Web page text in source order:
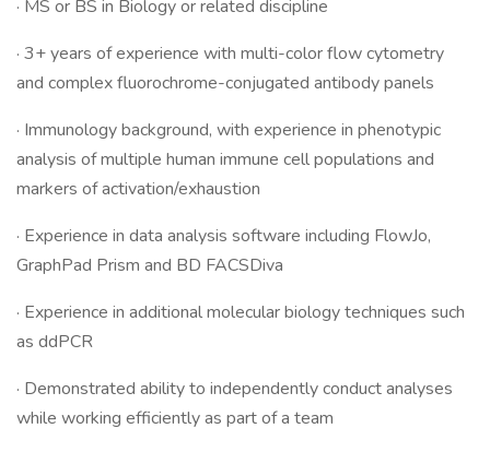
· MS or BS in Biology or related discipline
· 3+ years of experience with multi-color flow cytometry
and complex fluorochrome-conjugated antibody panels
· Immunology background, with experience in phenotypic
analysis of multiple human immune cell populations and
markers of activation/exhaustion
· Experience in data analysis software including FlowJo,
GraphPad Prism and BD FACSDiva
· Experience in additional molecular biology techniques such
as ddPCR
· Demonstrated ability to independently conduct analyses
while working efficiently as part of a team